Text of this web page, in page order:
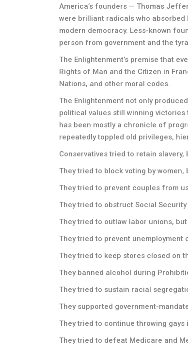
America’s founders — Thomas
were brilliant radicals who
modern democracy. Less-known
person from government and the
The Enlightenment’s premise that
Rights of Man and the Citizen in
Nations, and other moral codes.
The Enlightenment not only
political values still winning victories
has been mostly a chronicle of
repeatedly toppled old privileges,
Conservatives tried to retain slavery,
They tried to block voting by women,
They tried to prevent couples from
They tried to obstruct Social
They tried to outlaw labor unions, but
They tried to prevent
They tried to keep stores closed on
They banned alcohol during
They tried to sustain racial
They supported government-
They tried to continue throwing gays
They tried to defeat Medicare and